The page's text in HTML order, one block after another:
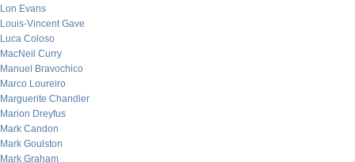
Lon Evans
Louis-Vincent Gave
Luca Coloso
MacNeil Curry
Manuel Bravochico
Marco Loureiro
Marguerite Chandler
Marion Dreyfus
Mark Candon
Mark Goulston
Mark Graham